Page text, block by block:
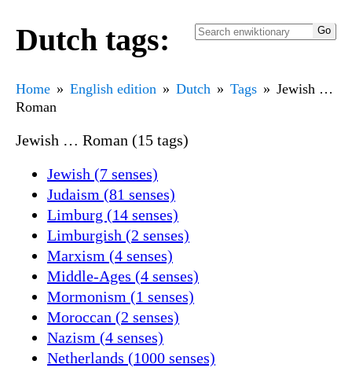
Dutch tags:
Home English edition Dutch Tags
Jewish …
Roman
Jewish … Roman (15 tags)
Jewish (7 senses)
Judaism (81 senses)
Limburg (14 senses)
Limburgish (2 senses)
Marxism (4 senses)
Middle-Ages (4 senses)
Mormonism (1 senses)
Moroccan (2 senses)
Nazism (4 senses)
Netherlands (1000 senses)